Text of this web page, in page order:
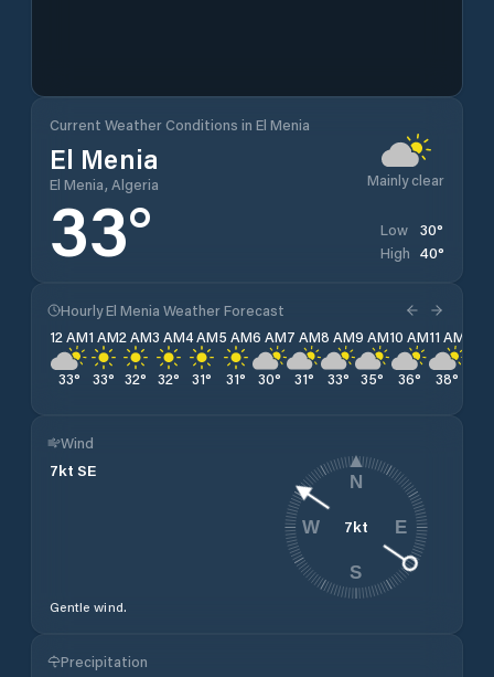
Current Weather Conditions in El Menia
El Menia
El Menia, Algeria Mainly clear
33° Low 30°
High 40°
Hourly El Menia Weather Forecast
12 AM
33°
1 AM
33°
2 AM
32°
3 AM
32°
4 AM
31°
5 AM
31°
6 AM
30°
7 AM
31°
8 AM
33°
9 AM
35°
10 AM
36°
11 AM
38°
Wind
7kt SE
Gentle wind.
7kt
N
E
S
W
Precipitation